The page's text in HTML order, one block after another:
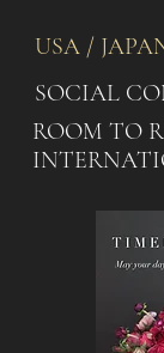
USA /
SOCIAL
ROOM TO